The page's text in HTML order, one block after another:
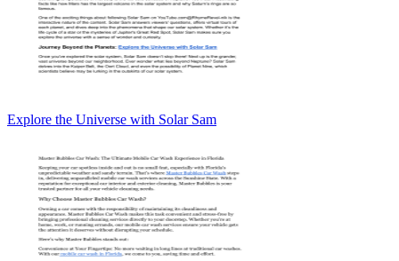
Explore the Universe with Solar Sam